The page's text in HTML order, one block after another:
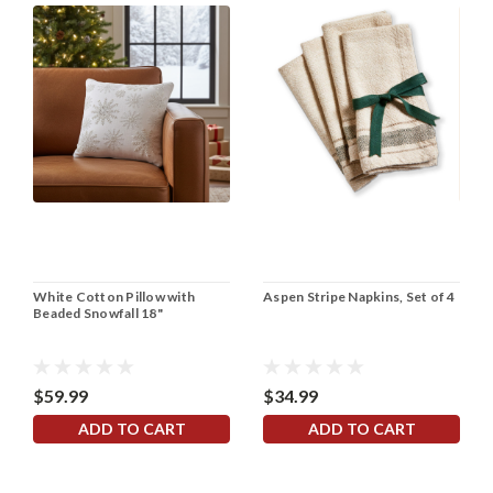
White Cotton Pillow with
Beaded Snowfall 18"
$59.99
ADD TO CART
Aspen Stripe Napkins, Set of 4
$34.99
ADD TO CART